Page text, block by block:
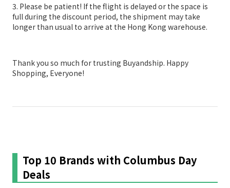
3. Please be patient! If the flight is delayed or the space is
full during the discount period, the shipment may take
longer than usual to arrive at the Hong Kong warehouse.
Thank you so much for trusting Buyandship. Happy
Shopping, Everyone!
Top 10 Brands with Columbus Day
Deals